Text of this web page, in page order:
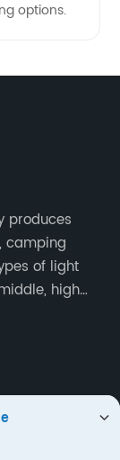
options.
produces
camping
of light
high